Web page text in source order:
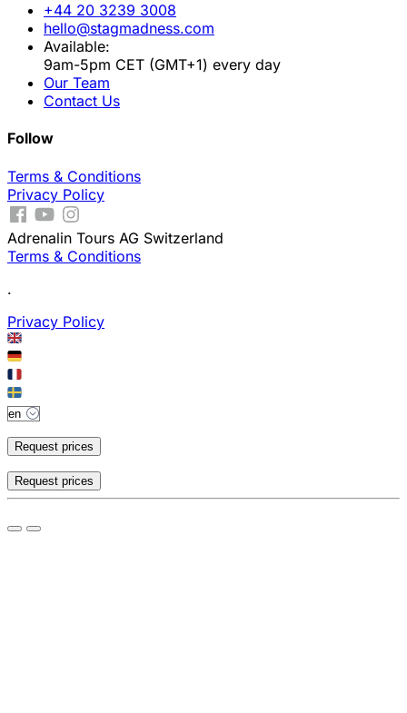
+44 20 3239 3008
hello@stagmadness.com
Available:
9am-5pm CET (GMT+1) every day
Our Team
Contact Us
Follow
Terms & Conditions
Privacy Policy
Adrenalin Tours AG Switzerland
Terms & Conditions
.
Privacy Policy
Request prices
Request prices